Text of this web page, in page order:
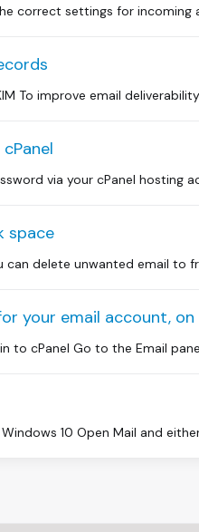
correct settings for incoming
To improve email
via your cPanel hosting
space
delete unwanted email to
your email account, on
to cPanel Go to the Email
10 Open Mail and